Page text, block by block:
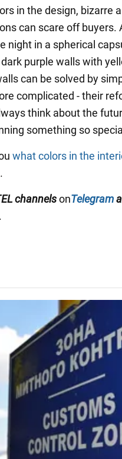
in the design, bizarre
can scare off buyers.
night in a spherical
purple walls with
can be solved by
complicated - their
think about the
something so
what colors in the
.
channelsonTelegram
.